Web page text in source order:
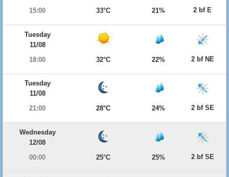
15:00
33°C 21% 2 bf E
Tuesday
11/08
18:00
32°C 22% 2 bf NE
Tuesday
11/08
21:00
28°C 24% 2 bf SE
Wednesday
12/08
00:00
25°C 25% 2 bf SE